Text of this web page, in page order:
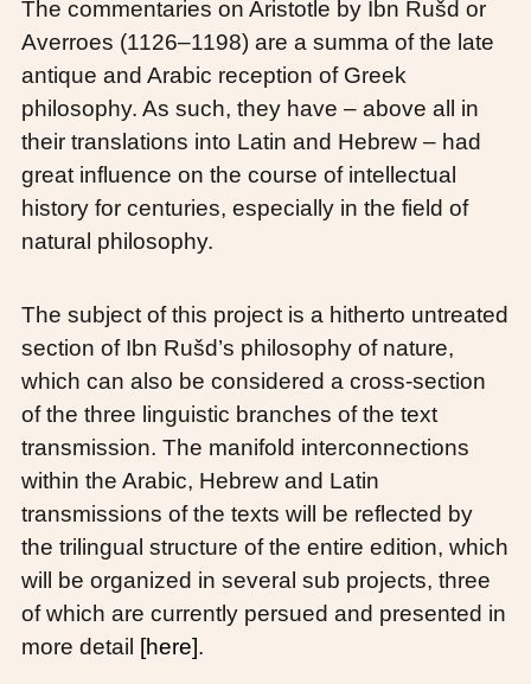
The commentaries on Aristotle by Ibn Rušd or
Averroes (1126–1198) are a summa of the late
antique and Arabic reception of Greek
philosophy. As such, they have – above all in
their translations into Latin and Hebrew – had
great influence on the course of intellectual
history for centuries, especially in the field of
natural philosophy.
The subject of this project is a hitherto untreated
section of Ibn Rušd’s philosophy of nature,
which can also be considered a cross-section
of the three linguistic branches of the text
transmission. The manifold interconnections
within the Arabic, Hebrew and Latin
transmissions of the texts will be reflected by
the trilingual structure of the entire edition, which
will be organized in several sub projects, three
of which are currently persued and presented in
more detail [here].